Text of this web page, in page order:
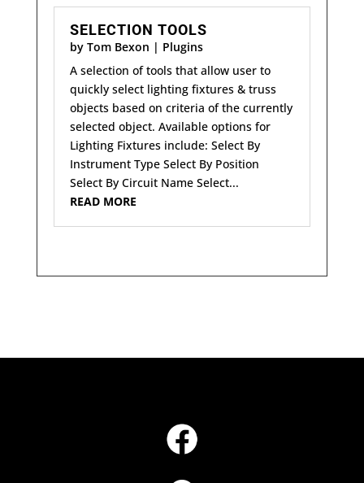
SELECTION TOOLS
by Tom Bexon | Plugins
A selection of tools that allow user to
quickly select lighting fixtures & truss
objects based on criteria of the currently
selected object. Available options for
Lighting Fixtures include: Select By
Instrument Type Select By Position
Select By Circuit Name Select...
READ MORE